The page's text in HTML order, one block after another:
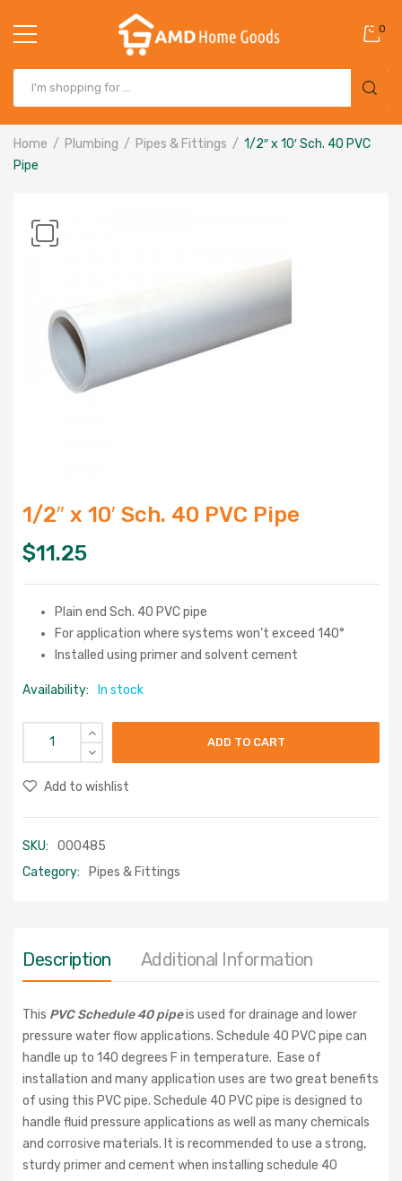
0
Home Plumbing Pipes & Fittings
1/2″ x 10′ Sch. 40 PVC
Pipe
1/2″ x 10′ Sch. 40 PVC Pipe
$11.25
Plain end Sch. 40 PVC pipe
For application where systems won’t exceed 140°
Installed using primer and solvent cement
Availability: In stock
ADD TO CART
Add to wishlist
SKU:
000485
Category:
Pipes & Fittings
Description Additional Information
This PVC Schedule 40 pipeis used for drainage and lower
pressure water flow applications. Schedule 40 PVC pipe can
handle up to 140 degrees F in temperature. Ease of
installation and many application uses are two great benefits
of using this PVC pipe. Schedule 40 PVC pipe is designed to
handle fluid pressure applications as well as many chemicals
and corrosive materials. It is recommended to use a strong,
sturdy primer and cement when installing schedule 40